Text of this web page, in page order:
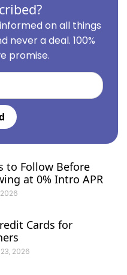
on all things
never a deal. 100%
promise.
to Follow Before
at 0% Intro APR
Cards for
2026